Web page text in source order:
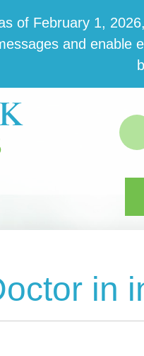
of February 1,
and enable
in